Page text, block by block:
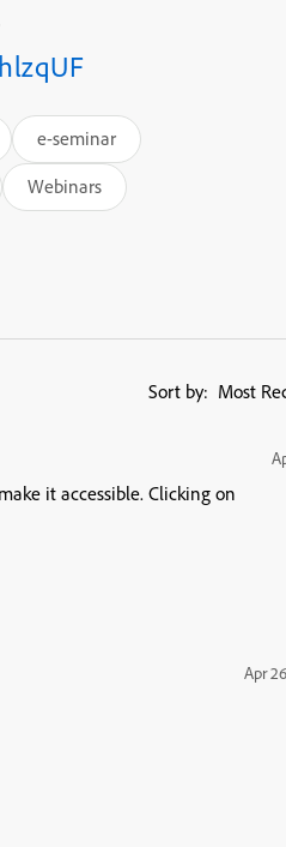
e-seminar
Webinars
Sort by: Most
Clicking on
Apr